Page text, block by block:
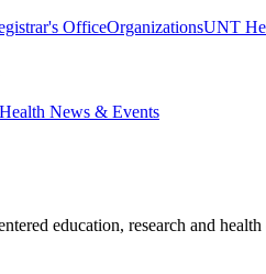
OfficeOrganizationsUNT
News & Events
education, research and health